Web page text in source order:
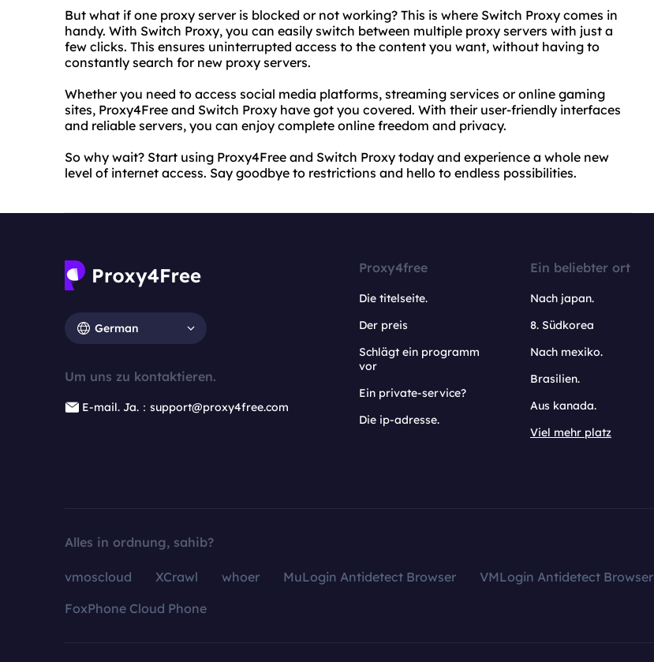
But what if one proxy server is blocked or not working? This is where Switch Proxy comes in
handy. With Switch Proxy, you can easily switch between multiple proxy servers with just a
few clicks. This ensures uninterrupted access to the content you want, without having to
constantly search for new proxy servers.
Whether you need to access social media platforms, streaming services or online gaming
sites, Proxy4Free and Switch Proxy have got you covered. With their user-friendly interfaces
and reliable servers, you can enjoy complete online freedom and privacy.
So why wait? Start using Proxy4Free and Switch Proxy today and experience a whole new
level of internet access. Say goodbye to restrictions and hello to endless possibilities.
German
Um uns zu kontaktieren.
E-mail. Ja.：support@proxy4free.com
Proxy4free
Die titelseite.
Der preis
Schlägt ein programm
vor
Ein private-service?
Die ip-adresse.
Ein beliebter ort
Nach japan.
8. Südkorea
Nach mexiko.
Brasilien.
Aus kanada.
Viel mehr platz
Alles in ordnung, sahib?
vmoscloud XCrawl whoer MuLogin Antidetect Browser VMLogin Antidetect Browser
FoxPhone Cloud Phone